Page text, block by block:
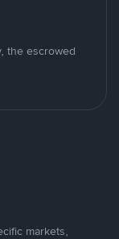
the escrowed
markets,